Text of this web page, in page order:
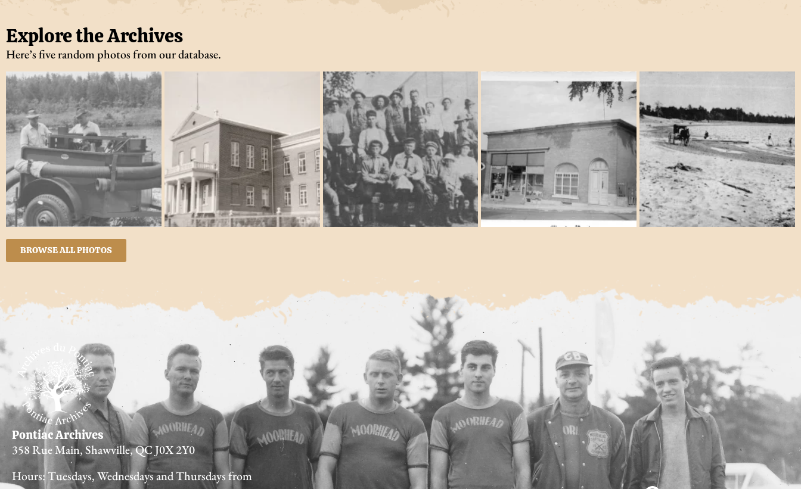
Explore the Archives
Here’s five random photos from our database.
BROWSE ALL PHOTOS
Pontiac Archives
358 Rue Main, Shawville, QC J0X 2Y0
Hours: Tuesdays, Wednesdays and Thursdays from